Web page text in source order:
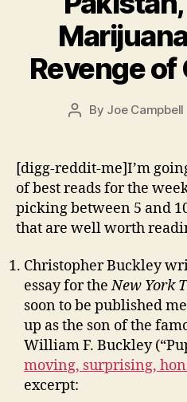
Revenge
Post
By Joe Campbell
[digg-reddit-me]I’m
of best reads for the
picking between 5 and
that are well worth
Christopher Buckley
essay for theNew York
soon to be published
up as the son of the
William F. Buckley
moving, surprising,
excerpt: